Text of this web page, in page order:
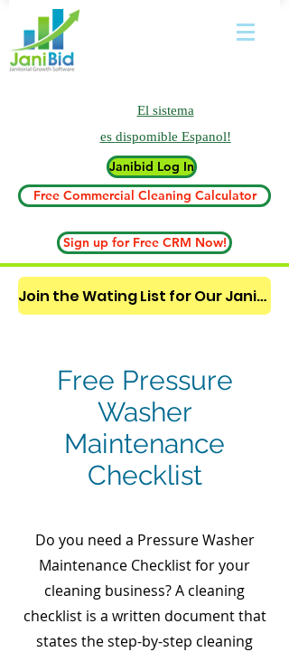
El sistema
es dispomible Espanol!
Janibid Log In
Free Commercial Cleaning Calculator
Sign up for Free CRM Now!
Join the Wating List for Our Janitorial AI Lead Booking Bot. (CLICK HERE)
Free Pressure
Washer
Maintenance
Checklist
Do you need a Pressure Washer
Maintenance Checklist for your
cleaning business? A cleaning
checklist is a written document that
states the step-by-step cleaning